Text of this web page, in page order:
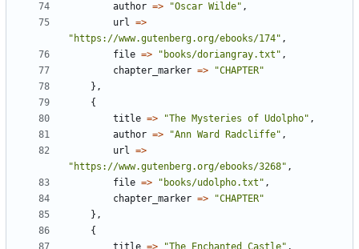
author => "Oscar Wilde" ,
url =>
"https://www.gutenberg.org/ebooks/174" ,
file => "books/doriangray.txt" ,
chapter_marker =>
"CHAPTER"
} ,
{
title => "The Mysteries of Udolpho" ,
author => "Ann Ward Radcliffe" ,
url =>
"https://www.gutenberg.org/ebooks/3268" ,
file => "books/udolpho.txt" ,
chapter_marker =>
"CHAPTER"
} ,
{